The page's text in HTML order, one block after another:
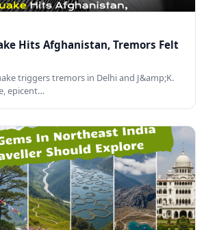
Hits Afghanistan, Tremors Felt
triggers tremors in Delhi and J&amp;K.
epicent…